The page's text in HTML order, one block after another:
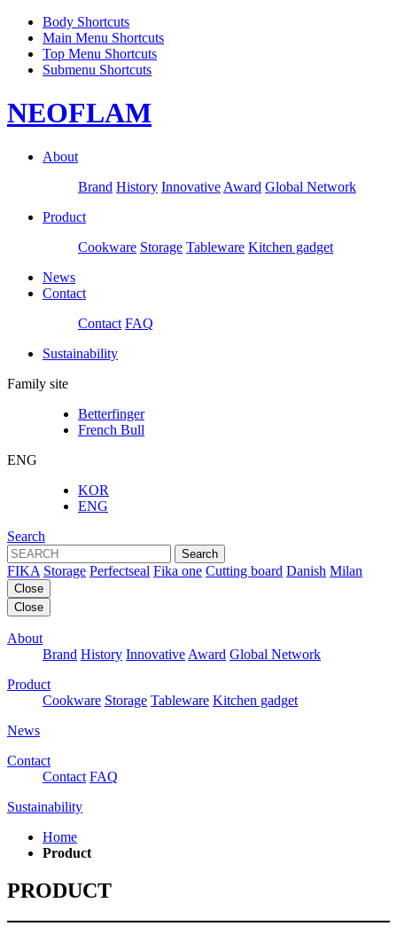
Body Shortcuts
Main Menu Shortcuts
Top Menu Shortcuts
Submenu Shortcuts
NEOFLAM
About
Brand History Innovative Award Global Network
Product
Cookware Storage Tableware Kitchen gadget
News
Contact
Contact FAQ
Sustainability
Family site
Betterfinger
French Bull
ENG
KOR
ENG
Search
Search
FIKA Storage Perfectseal Fika one Cutting board Danish Milan
Close
Close
About
Brand History Innovative Award Global Network
Product
Cookware Storage Tableware Kitchen gadget
News
Contact
Contact FAQ
Sustainability
Home
Product
PRODUCT